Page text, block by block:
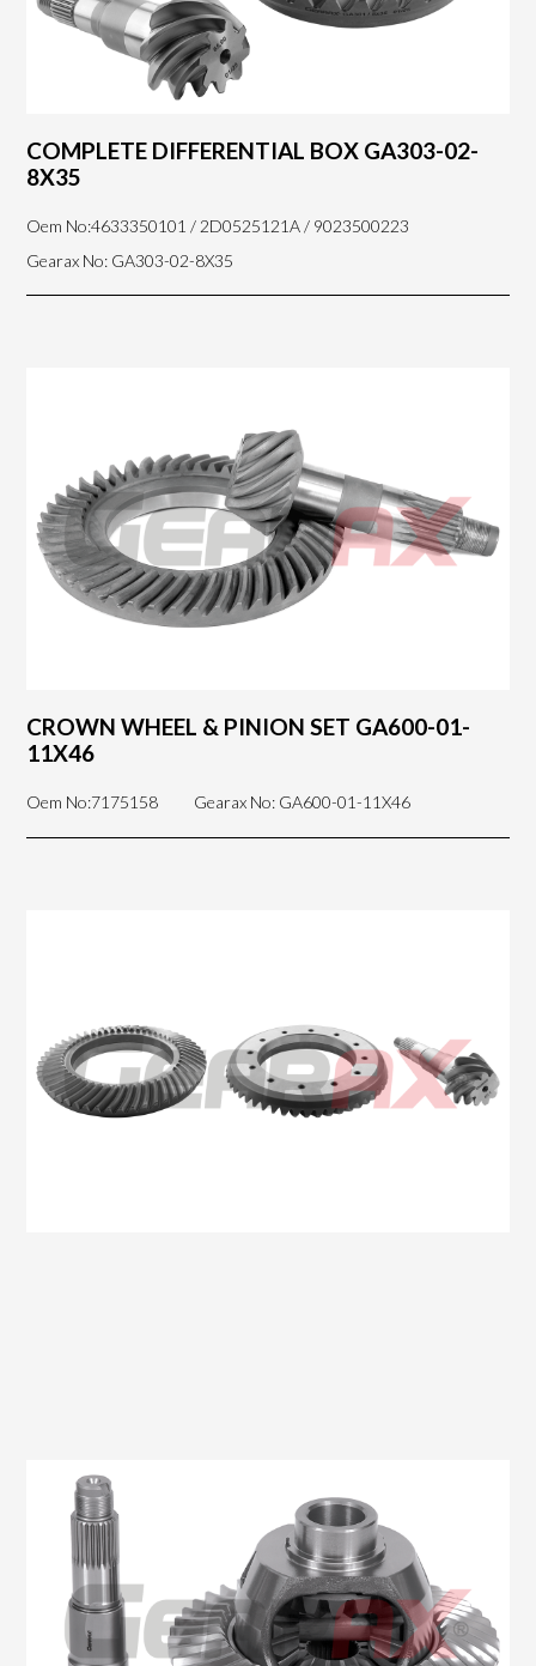
COMPLETE DIFFERENTIAL BOX GA303-02-
8X35
Oem No:4633350101 / 2D0525121A / 9023500223
Gearax No: GA303-02-8X35
CROWN WHEEL & PINION SET GA600-01-
11X46
Oem No:7175158 Gearax No: GA600-01-11X46